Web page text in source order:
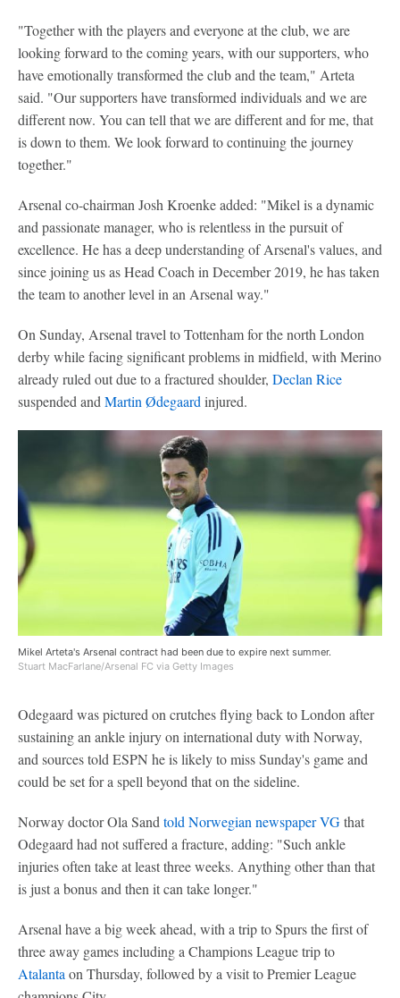
"Together with the players and everyone at the club, we are
looking forward to the coming years, with our supporters, who
have emotionally transformed the club and the team," Arteta
said. "Our supporters have transformed individuals and we are
different now. You can tell that we are different and for me, that
is down to them. We look forward to continuing the journey
together."
Arsenal co-chairman Josh Kroenke added: "Mikel is a dynamic
and passionate manager, who is relentless in the pursuit of
excellence. He has a deep understanding of Arsenal's values, and
since joining us as Head Coach in December 2019, he has taken
the team to another level in an Arsenal way."
On Sunday, Arsenal travel to Tottenham for the north London
derby while facing significant problems in midfield, with Merino
already ruled out due to a fractured shoulder, Declan Rice
suspended and Martin Ødegaard injured.
Mikel Arteta's Arsenal contract had been due to expire next summer.
Stuart MacFarlane/Arsenal FC via Getty Images
Odegaard was pictured on crutches flying back to London after
sustaining an ankle injury on international duty with Norway,
and sources told ESPN he is likely to miss Sunday's game and
could be set for a spell beyond that on the sideline.
Norway doctor Ola Sand told Norwegian newspaper VGthat
Odegaard had not suffered a fracture, adding: "Such ankle
injuries often take at least three weeks. Anything other than that
is just a bonus and then it can take longer."
Arsenal have a big week ahead, with a trip to Spurs the first of
three away games including a Champions League trip to
Atalanta on Thursday, followed by a visit to Premier League